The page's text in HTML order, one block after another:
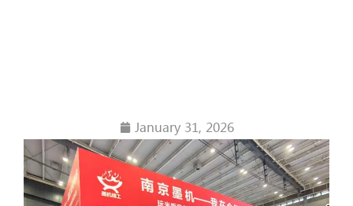
January 31, 2026